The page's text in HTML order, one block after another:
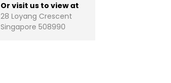
Or visit us to view at
28 Loyang Crescent
Singapore 508990